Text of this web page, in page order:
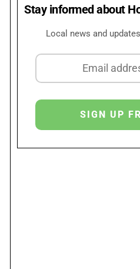
Stay informed about
Local news and